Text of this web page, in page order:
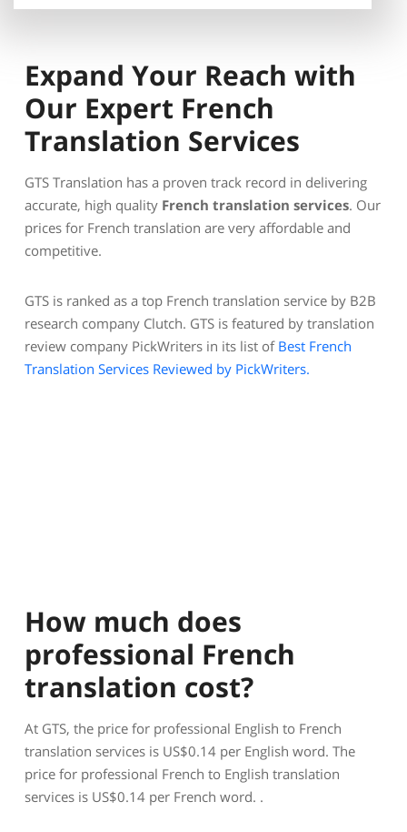
Expand Your Reach with
Our Expert French
Translation Services
GTS Translation has a proven track record in delivering
accurate, high quality French translation services. Our
prices for French translation are very affordable and
competitive.
GTS is ranked as a top French translation service by B2B
research company Clutch. GTS is featured by translation
review company PickWriters in its list of Best French
Translation Services Reviewed by PickWriters.
How much does
professional French
translation cost?
At GTS, the price for professional English to French
translation services is US$0.14 per English word. The
price for professional French to English translation
services is US$0.14 per French word. .